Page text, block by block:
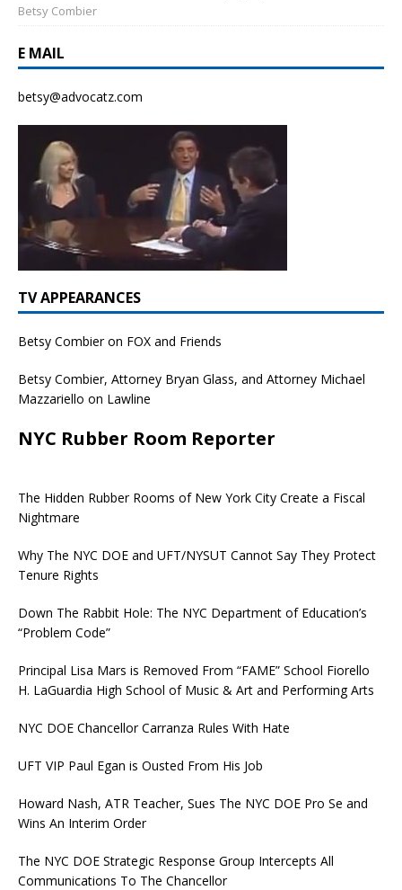
Betsy Combier
E MAIL
betsy@advocatz.com
TV APPEARANCES
Betsy Combier on FOX and Friends
Betsy Combier, Attorney Bryan Glass, and Attorney Michael
Mazzariello on Lawline
NYC Rubber Room Reporter
The Hidden Rubber Rooms of New York City Create a Fiscal
Nightmare
Why The NYC DOE and UFT/NYSUT Cannot Say They Protect
Tenure Rights
Down The Rabbit Hole: The NYC Department of Education’s
“Problem Code”
Principal Lisa Mars is Removed From “FAME” School Fiorello
H. LaGuardia High School of Music & Art and Performing Arts
NYC DOE Chancellor Carranza Rules With Hate
UFT VIP Paul Egan is Ousted From His Job
Howard Nash, ATR Teacher, Sues The NYC DOE Pro Se and
Wins An Interim Order
The NYC DOE Strategic Response Group Intercepts All
Communications To The Chancellor